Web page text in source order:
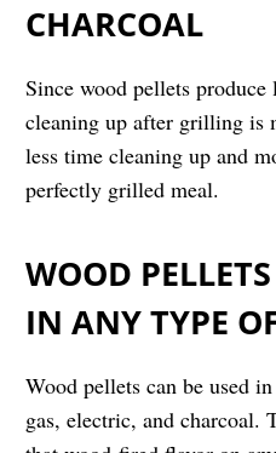
CHARCOAL
Since wood pellets produce
cleaning up after grilling is
less time cleaning up and
perfectly grilled meal.
WOOD
IN ANY TYPE
Wood pellets can be used
gas, electric, and charcoal.